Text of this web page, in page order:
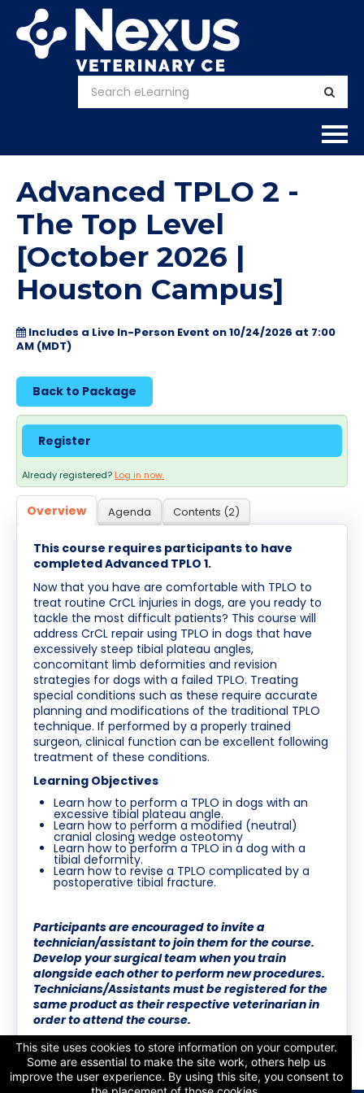
This site uses cookies to store information on your computer.
Some are essential to make the site work, others help us
improve the user experience. By using this site, you consent to
Home
About
Calendar
Courses
FAQs
Cart (0 items)
Advanced TPLO 2 -
The Top Level
[October 2026 |
Houston Campus]
Includes a Live In-Person Event on 10/24/2026 at 7:00
AM (MDT)
Back to Package
Register
Already registered? Log in now.
Overview Agenda Contents (2)
This course requires participants to have
completed Advanced TPLO 1.
Now that you have are comfortable with TPLO to
treat routine CrCL injuries in dogs, are you ready to
tackle the most difficult patients? This course will
address CrCL repair using TPLO in dogs that have
excessively steep tibial plateau angles,
concomitant limb deformities and revision
strategies for dogs with a failed TPLO. Treating
special conditions such as these require accurate
planning and modifications of the traditional TPLO
technique. If performed by a properly trained
surgeon, clinical function can be excellent following
treatment of these conditions.
Learning Objectives
Learn how to perform a TPLO in dogs with an
excessive tibial plateau angle.
Learn how to perform a modified (neutral)
cranial closing wedge osteotomy
Learn how to perform a TPLO in a dog with a
tibial deformity.
Learn how to revise a TPLO complicated by a
postoperative tibial fracture.
Participants are encouraged to invite a
technician/assistant to join them for the course.
Develop your surgical team when you train
alongside each other to perform new procedures.
Technicians/Assistants must be registered for the
same product as their respective veterinarian in
order to attend the course.